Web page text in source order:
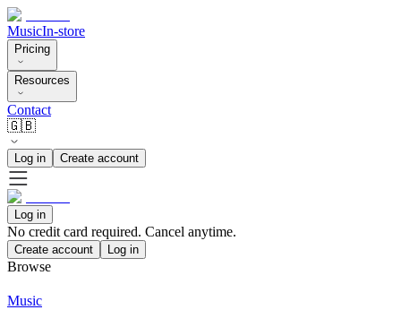
MusicIn-store
Pricing
Resources
Contact
🇬🇧
Log in Create account
Log in
No credit card required. Cancel anytime.
Create account Log in
Browse
Music